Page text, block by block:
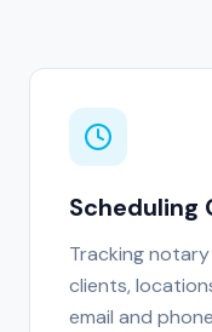
Scheduling
Tracking
clients,
email and